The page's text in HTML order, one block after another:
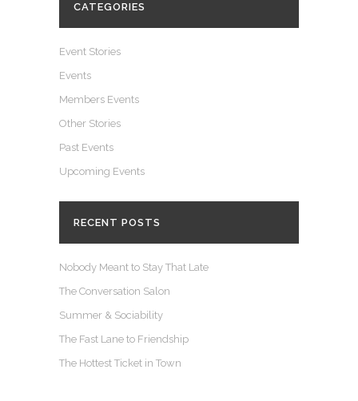
CATEGORIES
Event Stories
Events
Members Events
Other Stories
Past Events
Upcoming Events
RECENT POSTS
Nobody Meant to Stay That Late
The Conversation Salon
Summer & Sociability
The Fast Lane to Friendship
The Hottest Ticket in Town